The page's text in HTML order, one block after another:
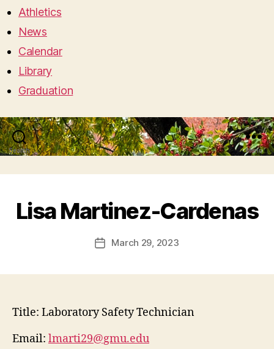
Athletics
News
Calendar
Library
Graduation
Search Menu
Lisa Martinez-Cardenas
March 29, 2023
Title: Laboratory Safety Technician
Email: lmarti29@gmu.edu